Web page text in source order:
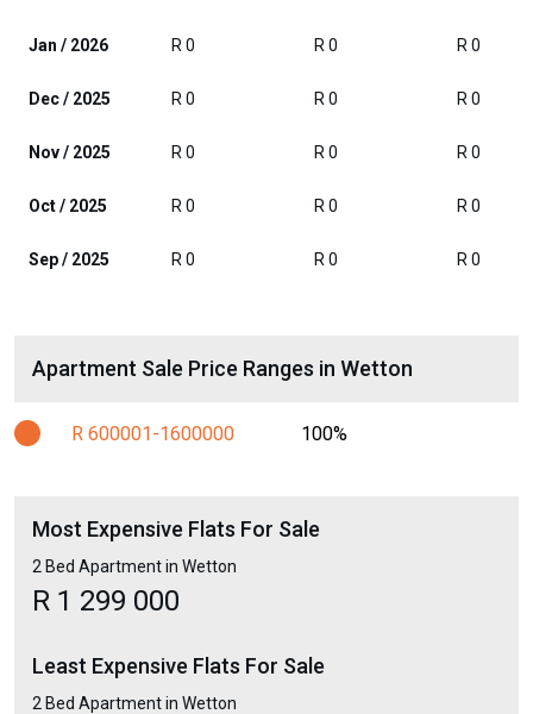
Jan / 2026 R 0 R 0 R 0
Dec / 2025 R 0 R 0 R 0
Nov / 2025 R 0 R 0 R 0
Oct / 2025 R 0 R 0 R 0
Sep / 2025 R 0 R 0 R 0
Apartment Sale Price Ranges in Wetton
R 600001-1600000 100%
Most Expensive Flats For Sale
2 Bed Apartment in Wetton
R 1 299 000
Least Expensive Flats For Sale
2 Bed Apartment in Wetton